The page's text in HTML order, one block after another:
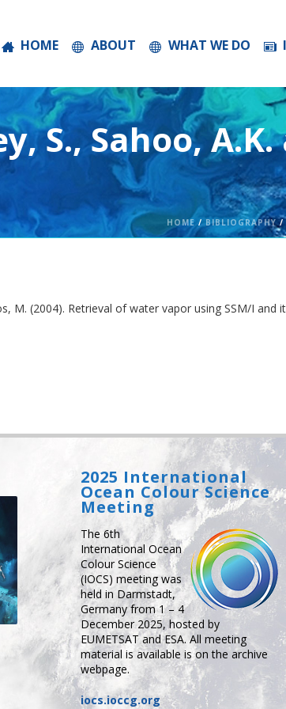
HOME ABOUT WHAT WE DO
S., Sahoo,
HOME / BIBLIOGRAPHY/
M. (2004). Retrieval of water vapor using SSM/I
2025 International
Ocean Colour Science
Meeting
The 6th
International Ocean
Colour Science
(IOCS) meeting was
held in Darmstadt,
Germany from 1 – 4
December 2025, hosted by
EUMETSAT and ESA. All meeting
material is available is on the archive
webpage.
iocs.ioccg.org